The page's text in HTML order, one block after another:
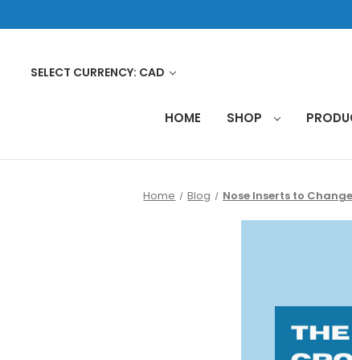
SELECT CURRENCY: CAD
HOME SHOP
Home Blog Nose Inserts to